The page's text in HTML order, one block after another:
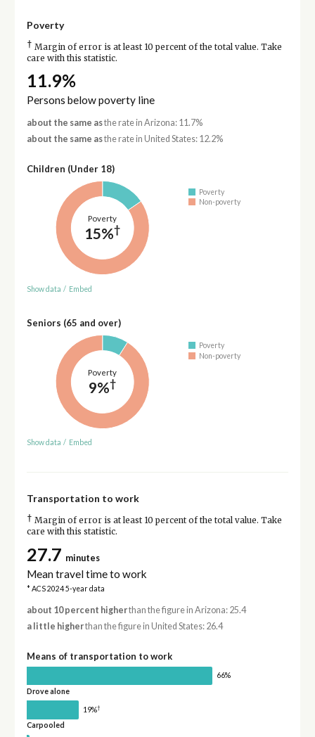
Poverty
† Margin of error is at least 10 percent of the total value. Take
care with this statistic.
11.9%
Persons below poverty line
about the same asthe rate in Arizona: 11.7%
about the same asthe rate in United States: 12.2%
Children (Under 18)
Poverty
15%†
Poverty
Non-poverty
Show data / Embed
Seniors (65 and over)
Poverty
9%†
Poverty
Non-poverty
Show data / Embed
Transportation to work
† Margin of error is at least 10 percent of the total value. Take
care with this statistic.
27.7 minutes
Mean travel time to work
* ACS 2024 5-year data
about 10 percent higherthan the figure in Arizona: 25.4
a little higherthan the figure in United States: 26.4
Means of transportation to work
66%
Drove alone
19%†
Carpooled